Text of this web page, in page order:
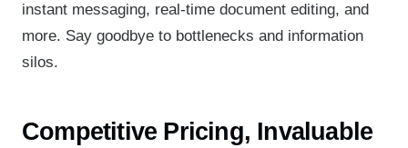
instant messaging, real-time document editing, and
more. Say goodbye to bottlenecks and information
silos.
Competitive Pricing, Invaluable